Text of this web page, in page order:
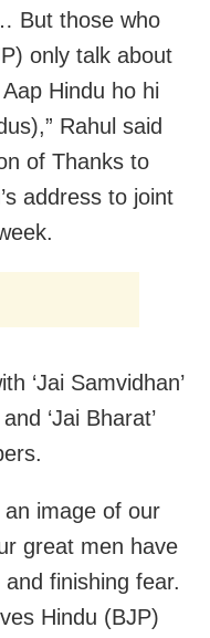
But those who
only talk about
Hindu ho hi
Rahul said
of Thanks to
address to joint
‘Jai Samvidhan’
‘Jai Bharat’
an image of our
great men have
finishing fear.
Hindu (BJP)